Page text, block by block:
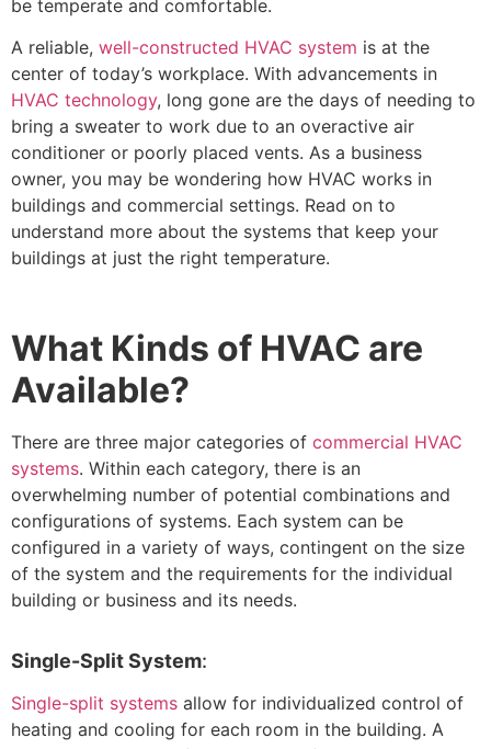
be temperate and comfortable.
A reliable, well-constructed HVAC system is at the
center of today’s workplace. With advancements in
HVAC technology, long gone are the days of needing to
bring a sweater to work due to an overactive air
conditioner or poorly placed vents. As a business
owner, you may be wondering how HVAC works in
buildings and commercial settings. Read on to
understand more about the systems that keep your
buildings at just the right temperature.
What Kinds of HVAC are
Available?
There are three major categories of commercial HVAC
systems. Within each category, there is an
overwhelming number of potential combinations and
configurations of systems. Each system can be
configured in a variety of ways, contingent on the size
of the system and the requirements for the individual
building or business and its needs.
Single-Split System:
Single-split systems allow for individualized control of
heating and cooling for each room in the building. A